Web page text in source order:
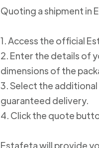
Quoting a shipment in
1. Access the official
2. Enter the details of
dimensions of the
3. Select the
guaranteed delivery.
4. Click the quote
Estafeta will provide